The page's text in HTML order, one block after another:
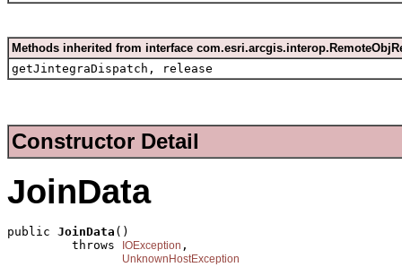
Methods inherited from interface
getJintegraDispatch, release
Constructor Detail
JoinData
public JoinData ()
         throws
IOException ,
UnknownHostException